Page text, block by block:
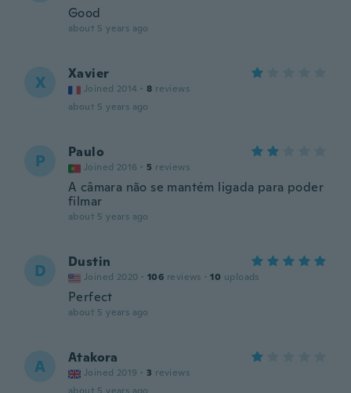
Good
about 5 years ago
X Xavier
Joined 2014 · 8 reviews
about 5 years ago
P Paulo
Joined 2016 · 5 reviews
A câmara não se mantém ligada para poder
filmar
about 5 years ago
D Dustin
Joined 2020 · 106 reviews · 10 uploads
Perfect
about 5 years ago
A Atakora
Joined 2019 · 3 reviews